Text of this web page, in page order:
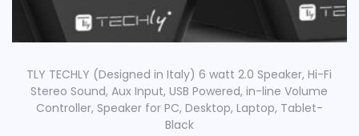
TLY TECHLY (Designed in Italy) 6 watt 2.0 Speaker, Hi-Fi
Stereo Sound, Aux Input, USB Powered, in-line Volume
Controller, Speaker for PC, Desktop, Laptop, Tablet-
Black